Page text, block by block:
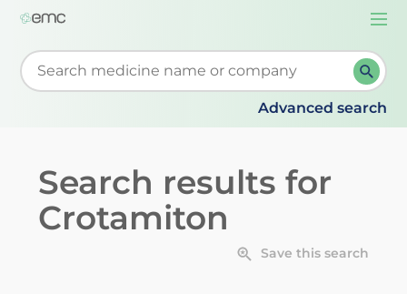
Start typing to retrieve search suggestions. When
Advanced search
Search results for
Crotamiton
Save this search